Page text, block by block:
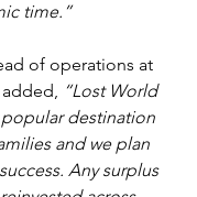
time.”
added, “Lost World
popular destination
and we plan
Any surplus